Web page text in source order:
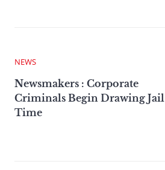
NEWS
Newsmakers : Corporate
Criminals Begin Drawing Jail
Time